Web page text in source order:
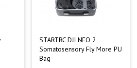
STARTRC DJI NEO 2
Somatosensory Fly More PU
Bag